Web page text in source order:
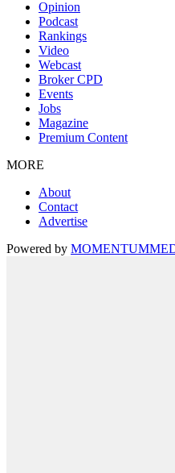
Opinion
Podcast
Rankings
Video
Webcast
Broker CPD
Events
Jobs
Magazine
Premium Content
MORE
About
Contact
Advertise
Powered by MOMENTUM